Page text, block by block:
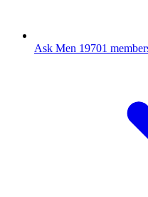
Ask Men 19701